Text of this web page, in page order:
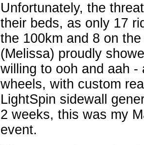
Unfortunately, the
their beds, as only 17
the 100km and 8 on
(Melissa) proudly
willing to ooh and aah
wheels, with custom
LightSpin sidewall
2 weeks, this was my
event.